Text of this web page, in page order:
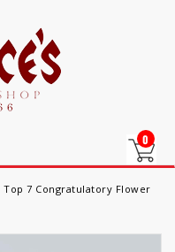
0
Top 7 Congratulatory Flower